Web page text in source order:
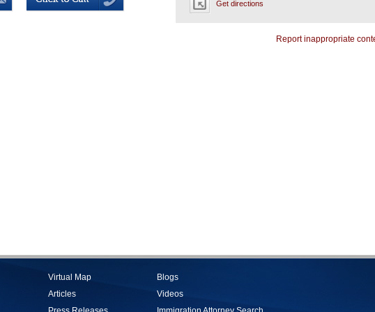
Get directions
Report inappropriate
Virtual Map
Articles
Blogs
Videos